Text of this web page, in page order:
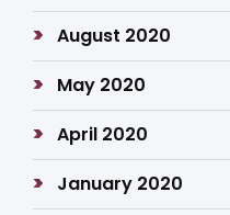
August 2020
May 2020
April 2020
January 2020